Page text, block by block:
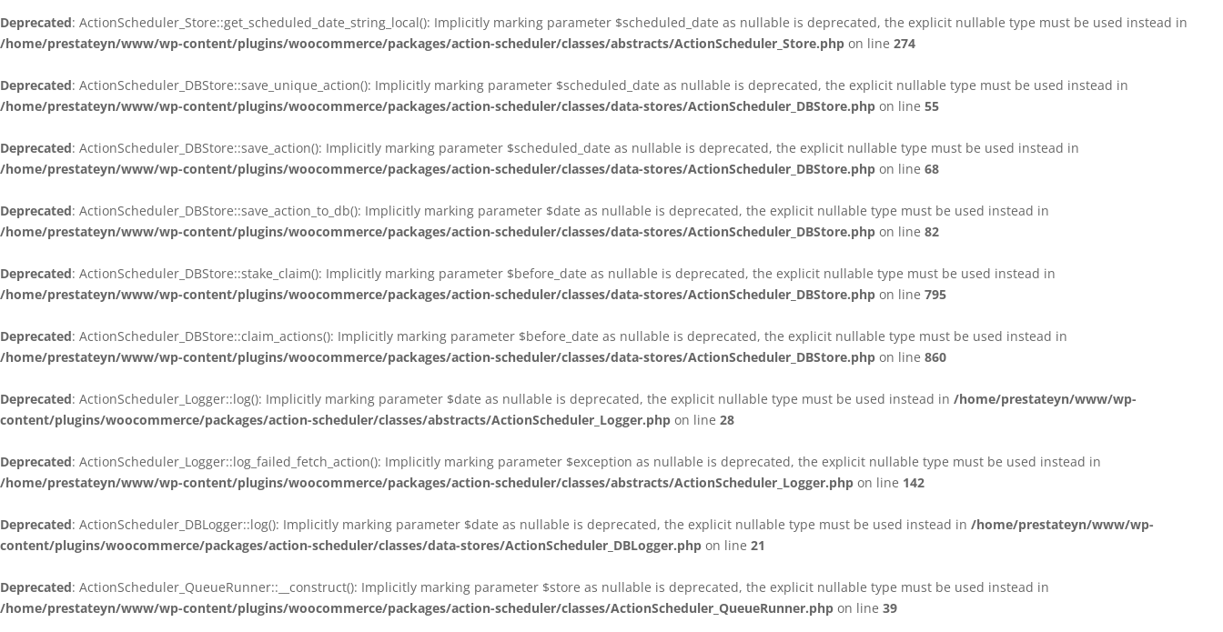
Deprecated: ActionScheduler_Store::get_scheduled_date_string_local(): Implicitly marking parameter $scheduled_date as nullable is deprecated, the explicit nullable type must be used instead in
/home/prestateyn/www/wp-content/plugins/woocommerce/packages/action-scheduler/classes/abstracts/ActionScheduler_Store.php on line 274
Deprecated: ActionScheduler_DBStore::save_unique_action(): Implicitly marking parameter $scheduled_date as nullable is deprecated, the explicit nullable type must be used instead in
/home/prestateyn/www/wp-content/plugins/woocommerce/packages/action-scheduler/classes/data-stores/ActionScheduler_DBStore.php on line 55
Deprecated: ActionScheduler_DBStore::save_action(): Implicitly marking parameter $scheduled_date as nullable is deprecated, the explicit nullable type must be used instead in
/home/prestateyn/www/wp-content/plugins/woocommerce/packages/action-scheduler/classes/data-stores/ActionScheduler_DBStore.php on line 68
Deprecated: ActionScheduler_DBStore::save_action_to_db(): Implicitly marking parameter $date as nullable is deprecated, the explicit nullable type must be used instead in
/home/prestateyn/www/wp-content/plugins/woocommerce/packages/action-scheduler/classes/data-stores/ActionScheduler_DBStore.php on line 82
Deprecated: ActionScheduler_DBStore::stake_claim(): Implicitly marking parameter $before_date as nullable is deprecated, the explicit nullable type must be used instead in
/home/prestateyn/www/wp-content/plugins/woocommerce/packages/action-scheduler/classes/data-stores/ActionScheduler_DBStore.php on line 795
Deprecated: ActionScheduler_DBStore::claim_actions(): Implicitly marking parameter $before_date as nullable is deprecated, the explicit nullable type must be used instead in
/home/prestateyn/www/wp-content/plugins/woocommerce/packages/action-scheduler/classes/data-stores/ActionScheduler_DBStore.php on line 860
Deprecated: ActionScheduler_Logger::log(): Implicitly marking parameter $date as nullable is deprecated, the explicit nullable type must be used instead in /home/prestateyn/www/wp-
content/plugins/woocommerce/packages/action-scheduler/classes/abstracts/ActionScheduler_Logger.php on line 28
Deprecated: ActionScheduler_Logger::log_failed_fetch_action(): Implicitly marking parameter $exception as nullable is deprecated, the explicit nullable type must be used instead in
/home/prestateyn/www/wp-content/plugins/woocommerce/packages/action-scheduler/classes/abstracts/ActionScheduler_Logger.php on line 142
Deprecated: ActionScheduler_DBLogger::log(): Implicitly marking parameter $date as nullable is deprecated, the explicit nullable type must be used instead in /home/prestateyn/www/wp-
content/plugins/woocommerce/packages/action-scheduler/classes/data-stores/ActionScheduler_DBLogger.php on line 21
Deprecated: ActionScheduler_QueueRunner::__construct(): Implicitly marking parameter $store as nullable is deprecated, the explicit nullable type must be used instead in
/home/prestateyn/www/wp-content/plugins/woocommerce/packages/action-scheduler/classes/ActionScheduler_QueueRunner.php on line 39